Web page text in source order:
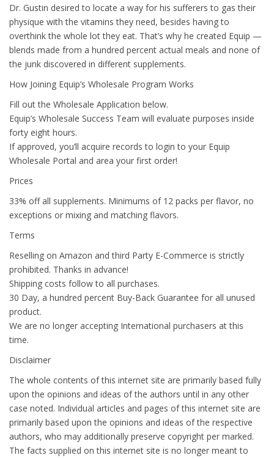
Dr. Gustin desired to locate a way for his sufferers to gas their
physique with the vitamins they need, besides having to
overthink the whole lot they eat. That’s why he created Equip —
blends made from a hundred percent actual meals and none of
the junk discovered in different supplements.
How Joining Equip’s Wholesale Program Works
Fill out the Wholesale Application below.
Equip’s Wholesale Success Team will evaluate purposes inside
forty eight hours.
If approved, you’ll acquire records to login to your Equip
Wholesale Portal and area your first order!
Prices
33% off all supplements. Minimums of 12 packs per flavor, no
exceptions or mixing and matching flavors.
Terms
Reselling on Amazon and third Party E-Commerce is strictly
prohibited. Thanks in advance!
Shipping costs follow to all purchases.
30 Day, a hundred percent Buy-Back Guarantee for all unused
product.
We are no longer accepting International purchasers at this
time.
Disclaimer
The whole contents of this internet site are primarily based fully
upon the opinions and ideas of the authors until in any other
case noted. Individual articles and pages of this internet site are
primarily based upon the opinions and ideas of the respective
authors, who may additionally preserve copyright per marked.
The facts supplied on this internet site is no longer meant to